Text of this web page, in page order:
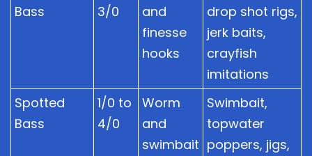
Bass
3/0
and
finesse
hooks
drop shot rigs,
jerk baits,
crayfish
imitations
Spotted
Bass
1/0 to
4/0
Worm
and
swimbait
Swimbait,
topwater
poppers, jigs,